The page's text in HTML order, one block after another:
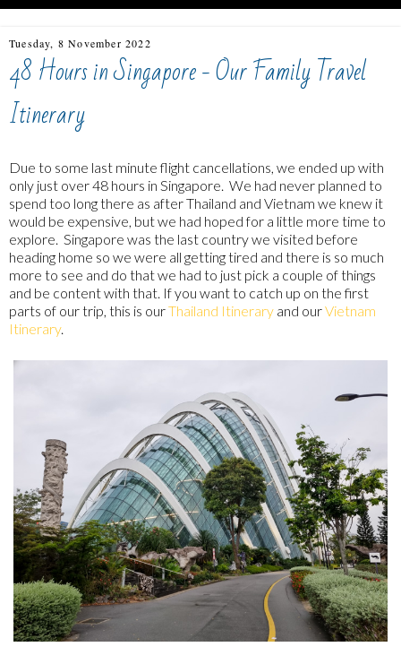
Tuesday, 8 November 2022
48 Hours in Singapore - Our Family Travel
Itinerary
Due to some last minute flight cancellations, we ended up with
only just over 48 hours in Singapore. We had never planned to
spend too long there as after Thailand and Vietnam we knew it
would be expensive, but we had hoped for a little more time to
explore. Singapore was the last country we visited before
heading home so we were all getting tired and there is so much
more to see and do that we had to just pick a couple of things
and be content with that. If you want to catch up on the first
parts of our trip, this is ourThailand Itinerary and ourVietnam
Itinerary.